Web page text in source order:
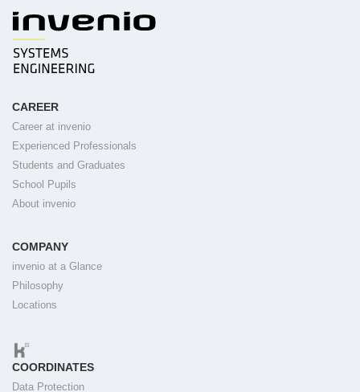
CAREER
Career at invenio
Experienced Professionals
Students and Graduates
School Pupils
About invenio
COMPANY
invenio at a Glance
Philosophy
Locations
COORDINATES
Data Protection